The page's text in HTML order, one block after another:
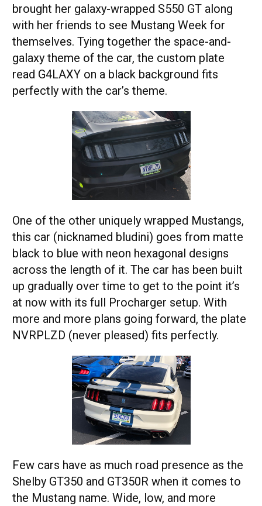
brought her galaxy-wrapped S550 GT along
with her friends to see Mustang Week for
themselves. Tying together the space-and-
galaxy theme of the car, the custom plate
read G4LAXY on a black background fits
perfectly with the car’s theme.
One of the other uniquely wrapped Mustangs,
this car (nicknamed bludini) goes from matte
black to blue with neon hexagonal designs
across the length of it. The car has been built
up gradually over time to get to the point it’s
at now with its full Procharger setup. With
more and more plans going forward, the plate
NVRPLZD (never pleased) fits perfectly.
Few cars have as much road presence as the
Shelby GT350 and GT350R when it comes to
the Mustang name. Wide, low, and more